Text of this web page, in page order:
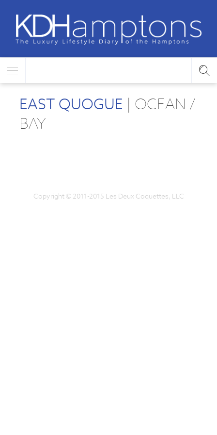
EAST QUOGUE | OCEAN /
BAY
Copyright © 2011-2015 Les Deux Coquettes, LLC